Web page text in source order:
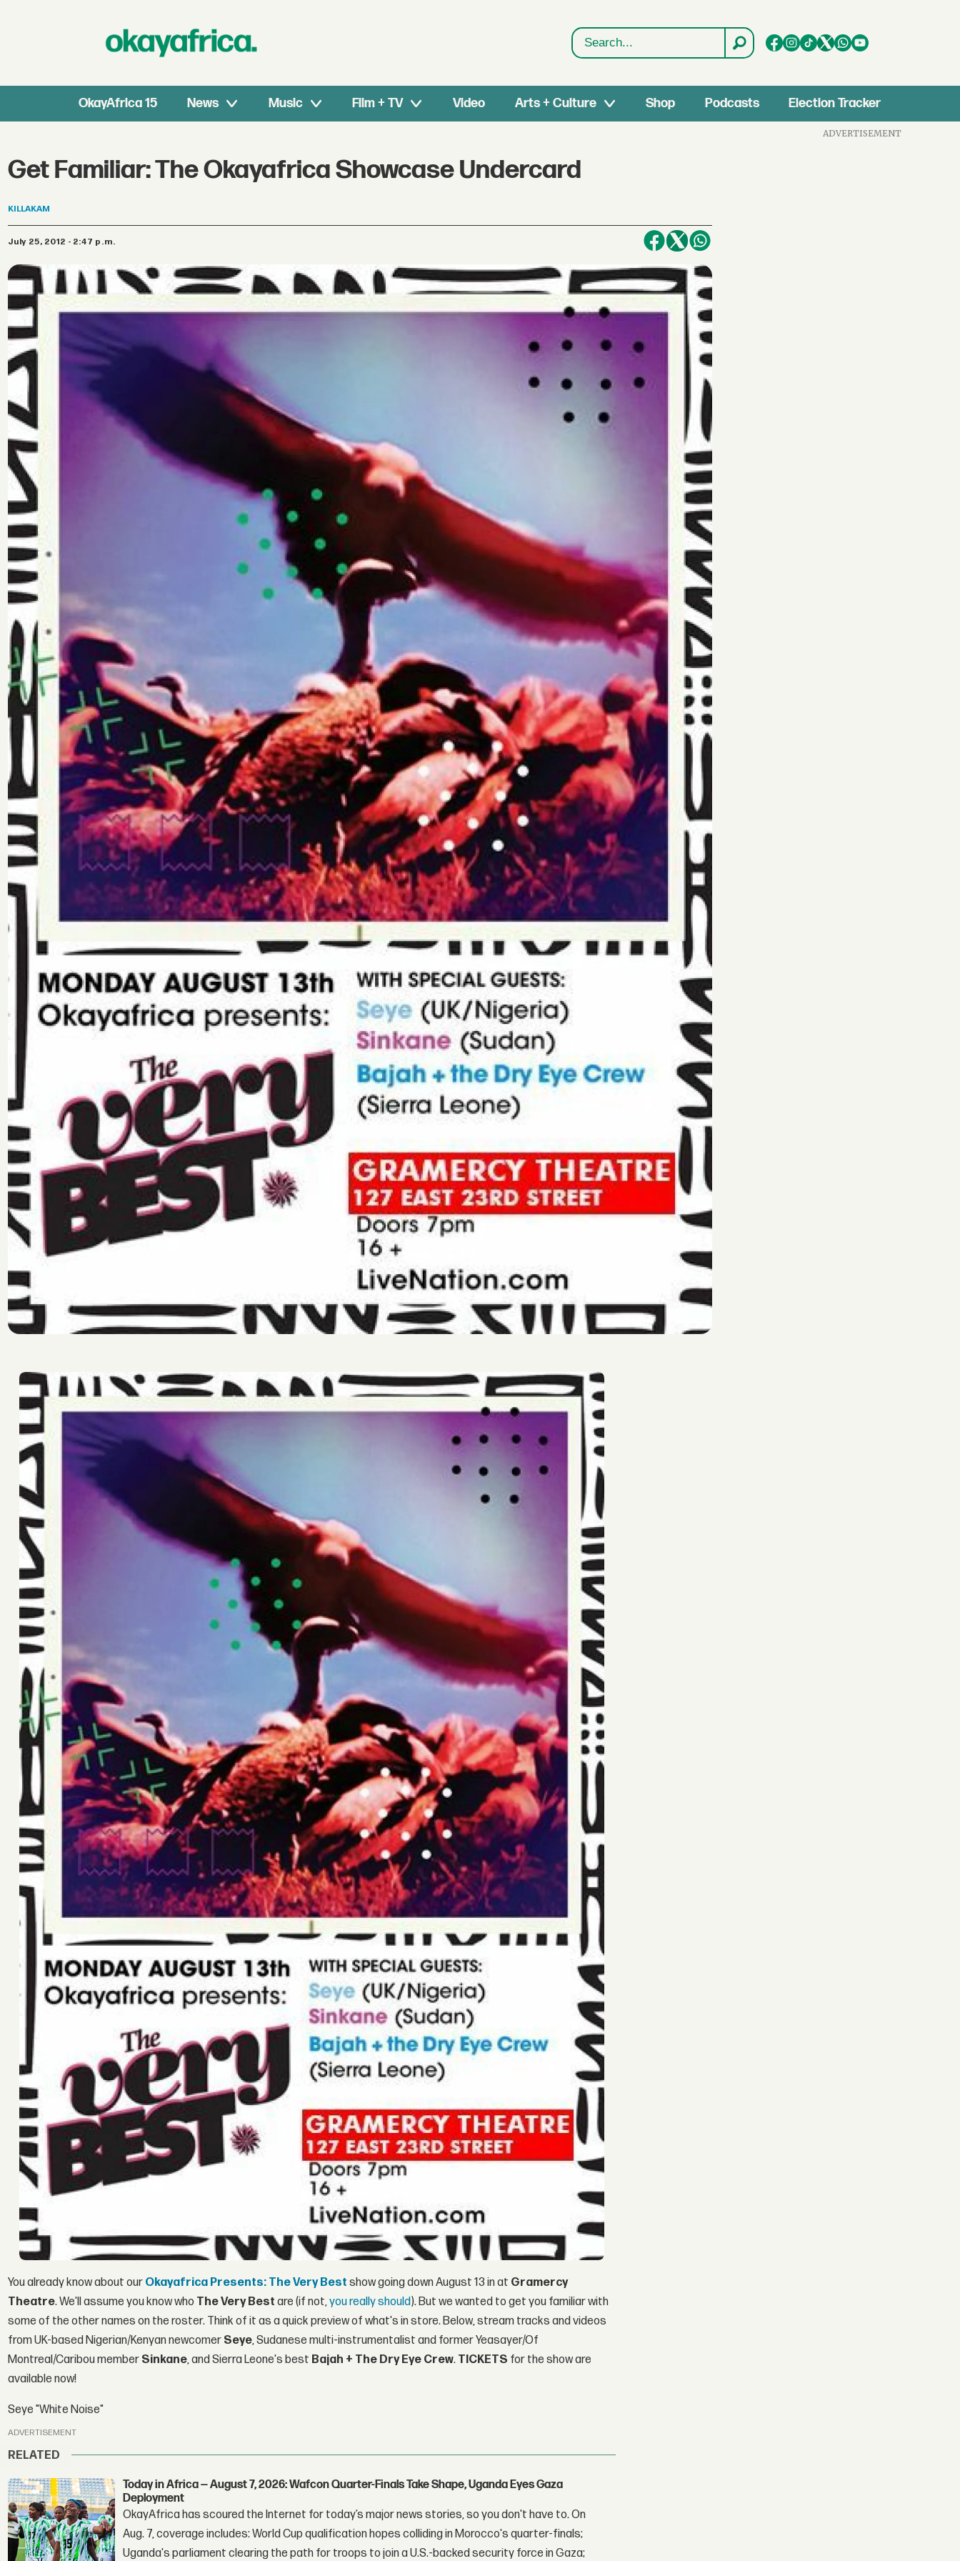
Search
OkayAfrica 15 News Music Film + TV Video Arts + Culture Shop Podcasts Election Tracker
Get Familiar: The Okayafrica Showcase Undercard
KILLAKAM
July 25, 2012 - 2:47 p.m.
You already know about our Okayafrica Presents: The Very Best show going down August 13 in at Gramercy
Theatre. We'll assume you know who The Very Best are (if not,youreallyshould). But we wanted to get you familiar with
some of the other names on the roster. Think of it as a quick preview of what's in store. Below, stream tracks and videos
from UK-based Nigerian/Kenyan newcomer Seye, Sudanese multi-instrumentalist and former Yeasayer/Of
Montreal/Caribou member Sinkane, and Sierra Leone's best Bajah + The Dry Eye Crew. TICKETS for the show are
available now!
Seye "White Noise"
ADVERTISEMENT
RELATED
Today in Africa — August 7, 2026: Wafcon Quarter-Finals Take Shape, Uganda Eyes Gaza
Deployment
OkayAfrica has scoured the Internet for today’s major news stories, so you don't have to. On
Aug. 7, coverage includes: World Cup qualification hopes colliding in Morocco's quarter-finals;
Uganda's parliament clearing the path for troops to join a U.S.-backed security force in Gaza;
ADVERTISEMENT